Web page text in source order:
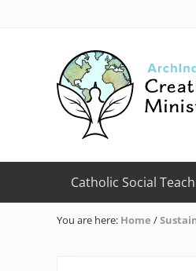
navigation
navigation
Creation
Care
of
the
Catholic Social
You are here: Home /